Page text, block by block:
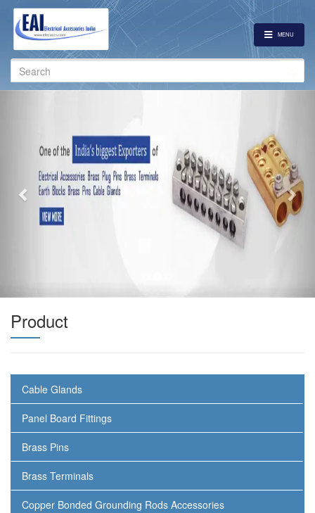
MENU
Search
for:
Product
Cable Glands
Panel Board Fittings
Brass Pins
Brass Terminals
Copper Bonded Grounding Rods Accessories